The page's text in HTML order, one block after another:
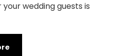
wedding guests is